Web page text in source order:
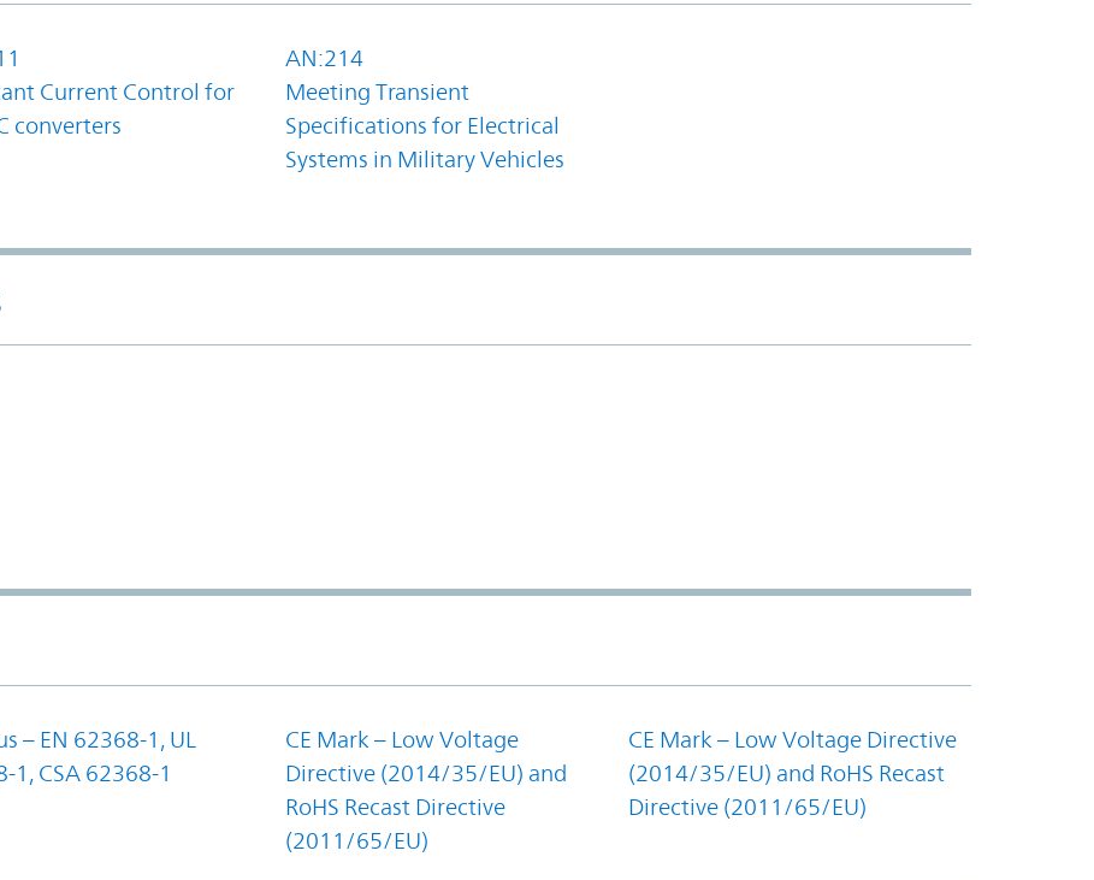
Current Control for
converters
AN:214
Meeting Transient
Specifications for Electrical
Systems in Military Vehicles
– EN 62368-1, UL
1, CSA 62368-1
CE Mark – Low Voltage
Directive (2014/35/EU) and
RoHS Recast Directive
(2011/65/EU)
CE Mark – Low Voltage Directive
(2014/35/EU) and RoHS Recast
Directive (2011/65/EU)